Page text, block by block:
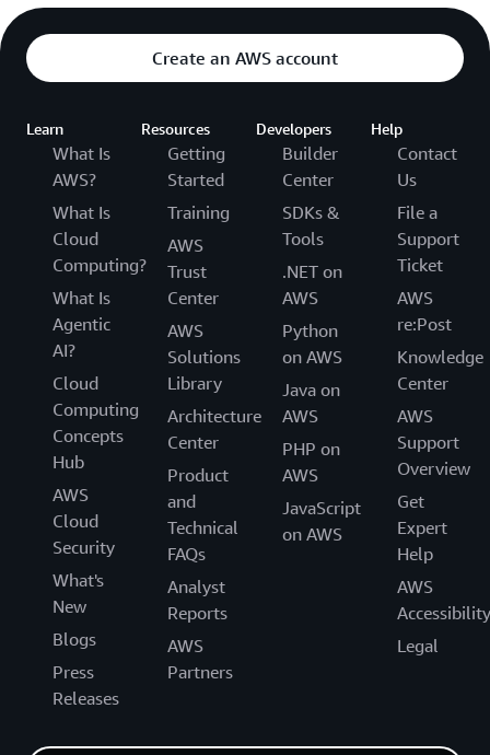
Create an AWS account
Learn
What Is
AWS?
What Is
Cloud
Computing?
What Is
Agentic
AI?
Cloud
Computing
Concepts
Hub
AWS
Cloud
Security
What's
New
Blogs
Press
Releases
Resources
Getting
Started
Training
AWS
Trust
Center
AWS
Solutions
Library
Architecture
Center
Product
and
Technical
FAQs
Analyst
Reports
AWS
Partners
Developers
Builder
Center
SDKs &
Tools
.NET on
AWS
Python
on AWS
Java on
AWS
PHP on
AWS
JavaScript
on AWS
Help
Contact
Us
File a
Support
Ticket
AWS
re:Post
Knowledge
Center
AWS
Support
Overview
Get
Expert
Help
AWS
Accessibility
Legal